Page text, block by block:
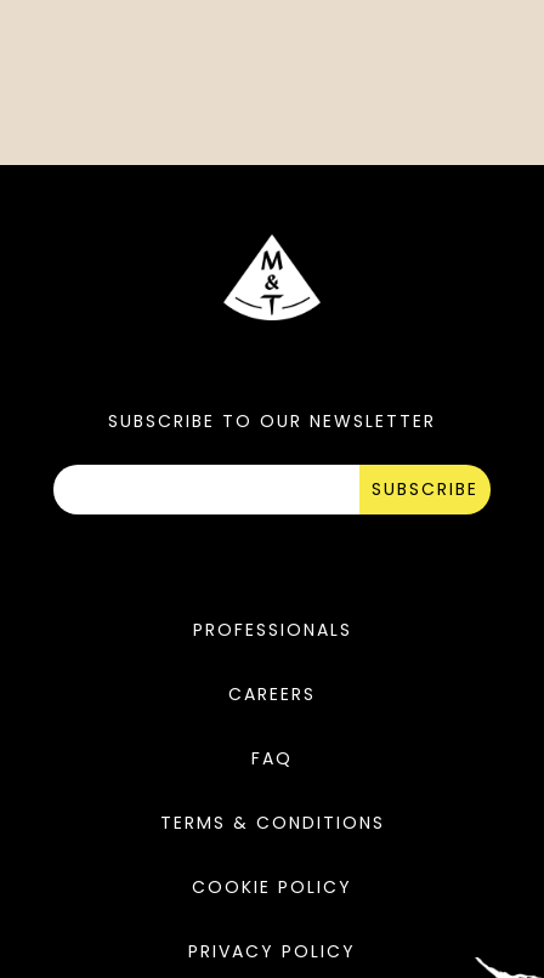
SUBSCRIBE TO OUR NEWSLETTER
SUBSCRIBE
PROFESSIONALS
CAREERS
FAQ
TERMS & CONDITIONS
COOKIE POLICY
PRIVACY POLICY